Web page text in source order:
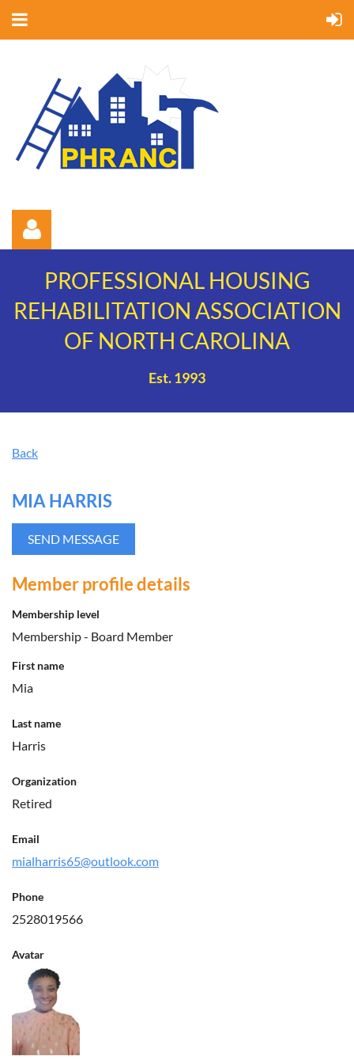
PROFESSIONAL HOUSING
REHABILITATION ASSOCIATION
OF NORTH CAROLINA
Est. 1993
Back
MIA HARRIS
Member profile details
Membership level
Membership - Board Member
First name
Mia
Last name
Harris
Organization
Retired
Email
mialharris65@outlook.com
Phone
2528019566
Avatar